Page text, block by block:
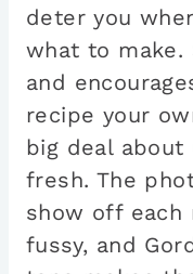
deter you
what to make.
and
recipe your
big deal
fresh. The
show off each
fussy, and